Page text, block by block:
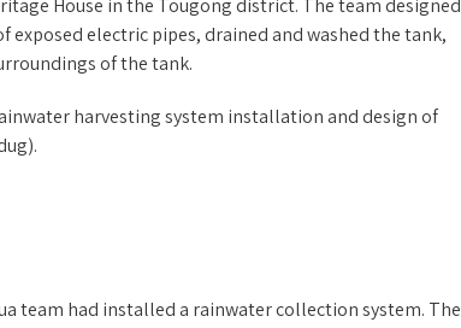
House in the Tougong district. The team designed
electric pipes, drained and washed the tank,
of the tank.
harvesting system installation and design of
team had installed a rainwater collection system. The